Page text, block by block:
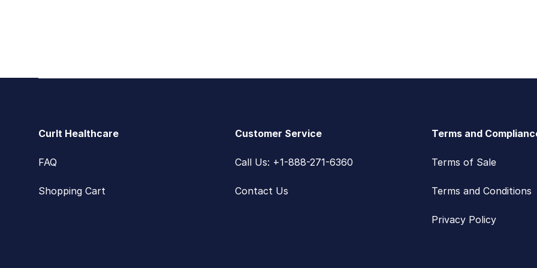
CurIt Healthcare
FAQ
Shopping Cart
Customer Service
Call Us: +1-888-271-6360
Contact Us
Terms and
Terms of Sale
Terms and Conditions
Privacy Policy